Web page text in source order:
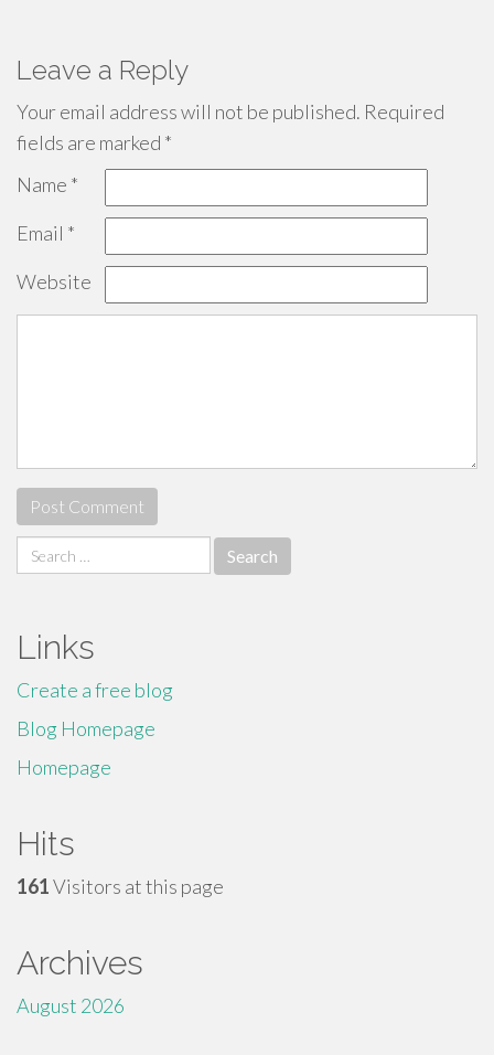
Leave a Reply
Your email address will not be published. Required
fields are marked *
Name *
Email *
Website
Search
for:
Links
Create a free blog
Blog Homepage
Homepage
Hits
161Visitors at this page
Archives
August 2026